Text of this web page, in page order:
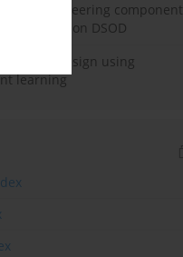
engineering component
based on DSOD
wall design using
learning